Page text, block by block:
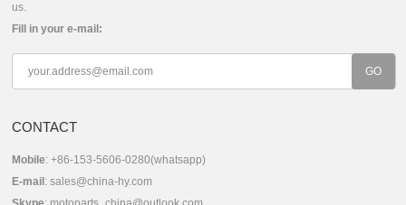
us.
Fill in your e-mail:
CONTACT
Mobile: +86-153-5606-0280(whatsapp)
E-mail :sales@china-hy.com